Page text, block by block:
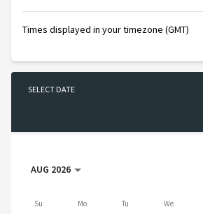
Times displayed in your timezone (GMT)
SELECT DATE
AUG 2026AUG 2026
Su Mo Tu
Wednesday We